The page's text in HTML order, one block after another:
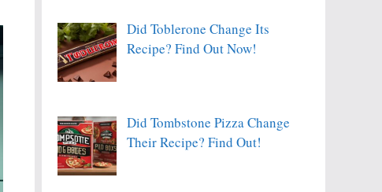
Did Toblerone Change Its
Recipe? Find Out Now!
Did Tombstone Pizza Change
Their Recipe? Find Out!